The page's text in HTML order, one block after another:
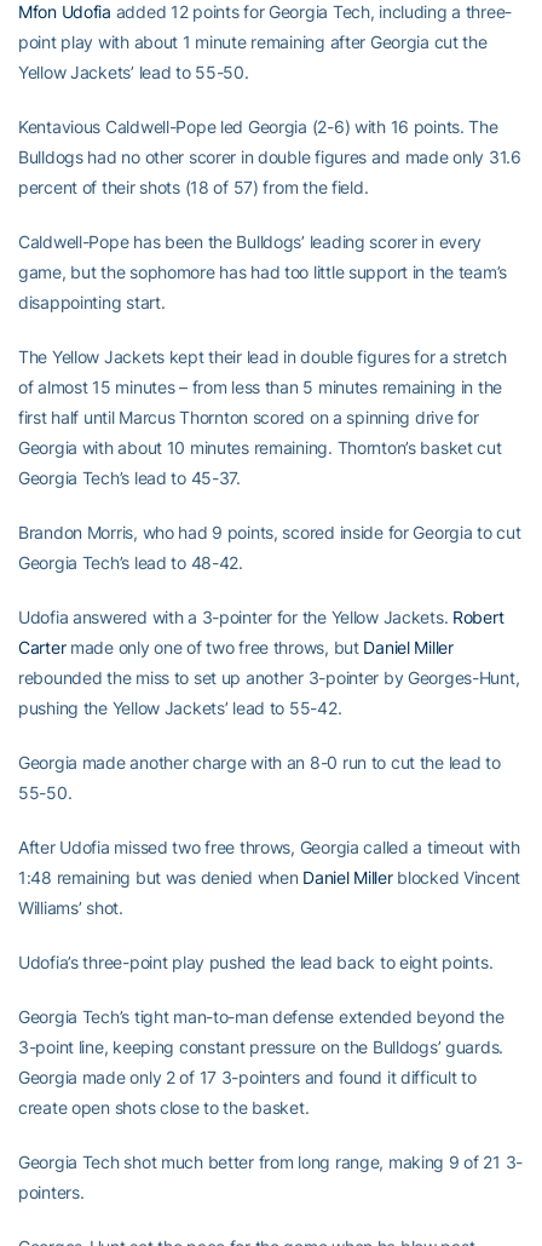
Mfon Udofia added 12 points for Georgia Tech, including a three-
point play with about 1 minute remaining after Georgia cut the
Yellow Jackets’ lead to 55-50.
Kentavious Caldwell-Pope led Georgia (2-6) with 16 points. The
Bulldogs had no other scorer in double figures and made only 31.6
percent of their shots (18 of 57) from the field.
Caldwell-Pope has been the Bulldogs’ leading scorer in every
game, but the sophomore has had too little support in the team’s
disappointing start.
The Yellow Jackets kept their lead in double figures for a stretch
of almost 15 minutes – from less than 5 minutes remaining in the
first half until Marcus Thornton scored on a spinning drive for
Georgia with about 10 minutes remaining. Thornton’s basket cut
Georgia Tech’s lead to 45-37.
Brandon Morris, who had 9 points, scored inside for Georgia to cut
Georgia Tech’s lead to 48-42.
Udofia answered with a 3-pointer for the Yellow Jackets. Robert
Cartermade only one of two free throws, but Daniel Miller
rebounded the miss to set up another 3-pointer by Georges-Hunt,
pushing the Yellow Jackets’ lead to 55-42.
Georgia made another charge with an 8-0 run to cut the lead to
55-50.
After Udofia missed two free throws, Georgia called a timeout with
1:48 remaining but was denied when Daniel Millerblocked Vincent
Williams’ shot.
Udofia’s three-point play pushed the lead back to eight points.
Georgia Tech’s tight man-to-man defense extended beyond the
3-point line, keeping constant pressure on the Bulldogs’ guards.
Georgia made only 2 of 17 3-pointers and found it difficult to
create open shots close to the basket.
Georgia Tech shot much better from long range, making 9 of 21 3-
pointers.